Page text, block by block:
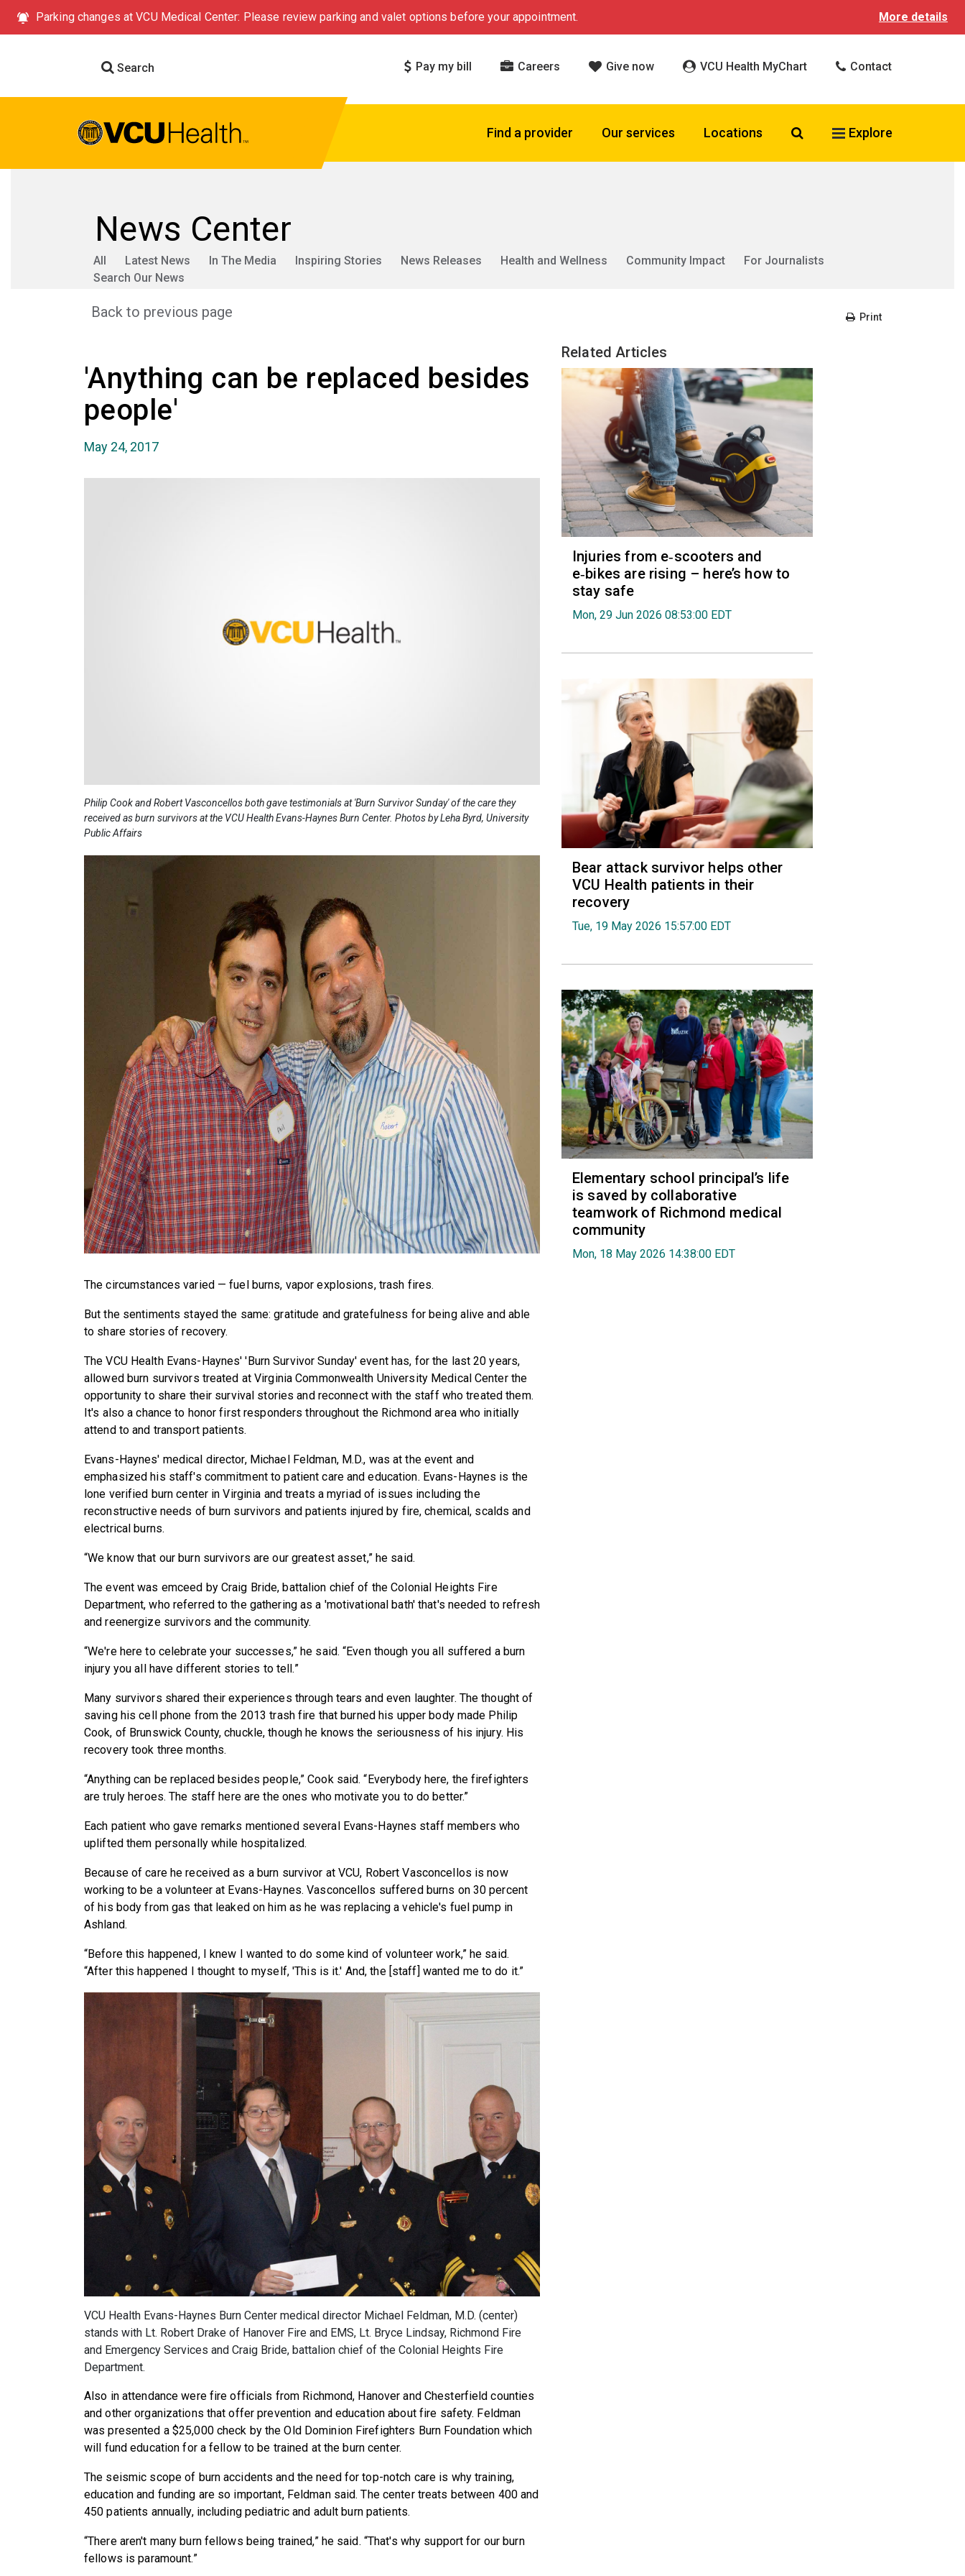
Parking changes at VCU Medical Center: Please review parking and valet options before your appointment. More details
Search Pay my bill Careers Give now VCU Health MyChart Contact
Find a provider Our services Locations Search VCU Health
Explore
News Center
All Latest News In The Media Inspiring Stories News Releases Health and Wellness Community Impact
For Journalists
Search Our News
Back to previous page Print
'Anything can be replaced besides
people'
May 24, 2017
Philip Cook and Robert Vasconcellos both gave testimonials at 'Burn Survivor Sunday' of the care they
received as burn survivors at the VCU Health Evans-Haynes Burn Center. Photos by Leha Byrd, University
Public Affairs
The circumstances varied — fuel burns, vapor explosions, trash fires.
But the sentiments stayed the same: gratitude and gratefulness for being alive and able
to share stories of recovery.
The VCU Health Evans-Haynes' 'Burn Survivor Sunday' event has, for the last 20 years,
allowed burn survivors treated at Virginia Commonwealth University Medical Center the
opportunity to share their survival stories and reconnect with the staff who treated them.
It's also a chance to honor first responders throughout the Richmond area who initially
attend to and transport patients.
Evans-Haynes' medical director, Michael Feldman, M.D., was at the event and
emphasized his staff's commitment to patient care and education. Evans-Haynes is the
lone verified burn center in Virginia and treats a myriad of issues including the
reconstructive needs of burn survivors and patients injured by fire, chemical, scalds and
electrical burns.
“We know that our burn survivors are our greatest asset,” he said.
The event was emceed by Craig Bride, battalion chief of the Colonial Heights Fire
Department, who referred to the gathering as a 'motivational bath' that's needed to refresh
and reenergize survivors and the community.
“We're here to celebrate your successes,” he said. “Even though you all suffered a burn
injury you all have different stories to tell.”
Many survivors shared their experiences through tears and even laughter. The thought of
saving his cell phone from the 2013 trash fire that burned his upper body made Philip
Cook, of Brunswick County, chuckle, though he knows the seriousness of his injury. His
recovery took three months.
“Anything can be replaced besides people,” Cook said. “Everybody here, the firefighters
are truly heroes. The staff here are the ones who motivate you to do better.”
Each patient who gave remarks mentioned several Evans-Haynes staff members who
uplifted them personally while hospitalized.
Because of care he received as a burn survivor at VCU, Robert Vasconcellos is now
working to be a volunteer at Evans-Haynes. Vasconcellos suffered burns on 30 percent
of his body from gas that leaked on him as he was replacing a vehicle's fuel pump in
Ashland.
“Before this happened, I knew I wanted to do some kind of volunteer work,” he said.
“After this happened I thought to myself, 'This is it.' And, the [staff] wanted me to do it.”
VCU Health Evans-Haynes Burn Center medical director Michael Feldman, M.D. (center)
stands with Lt. Robert Drake of Hanover Fire and EMS, Lt. Bryce Lindsay, Richmond Fire
and Emergency Services and Craig Bride, battalion chief of the Colonial Heights Fire
Department.
Also in attendance were fire officials from Richmond, Hanover and Chesterfield counties
and other organizations that offer prevention and education about fire safety. Feldman
was presented a $25,000 check by the Old Dominion Firefighters Burn Foundation which
will fund education for a fellow to be trained at the burn center.
The seismic scope of burn accidents and the need for top-notch care is why training,
education and funding are so important, Feldman said. The center treats between 400 and
450 patients annually, including pediatric and adult burn patients.
“There aren't many burn fellows being trained,” he said. “That's why support for our burn
fellows is paramount.”
Related Articles
Injuries from e‑scooters and
e‑bikes are rising – here’s how to
stay safe
Mon, 29 Jun 2026 08:53:00 EDT
Bear attack survivor helps other
VCU Health patients in their
recovery
Tue, 19 May 2026 15:57:00 EDT
Elementary school principal’s life
is saved by collaborative
teamwork of Richmond medical
community
Mon, 18 May 2026 14:38:00 EDT